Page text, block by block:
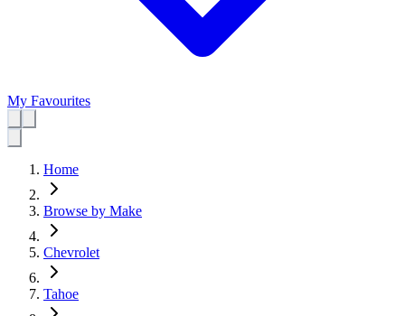
My Favourites
Home
Browse by Make
Chevrolet
Tahoe